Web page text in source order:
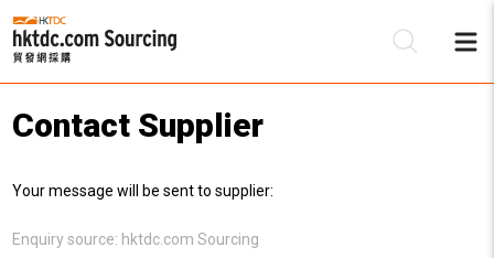
Contact Supplier
Your message will be sent to supplier:
Enquiry source: hktdc.com Sourcing